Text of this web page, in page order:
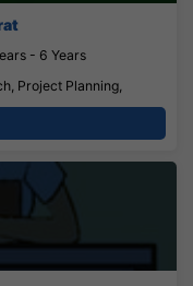
- 6 Years
Project Planning,